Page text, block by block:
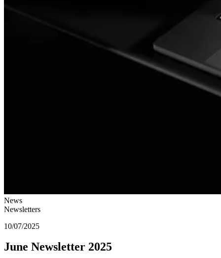
News
Newsletters
10/07/2025
June Newsletter 2025